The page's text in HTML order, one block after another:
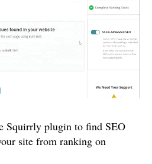
Squirrly plugin to find SEO
site from ranking on